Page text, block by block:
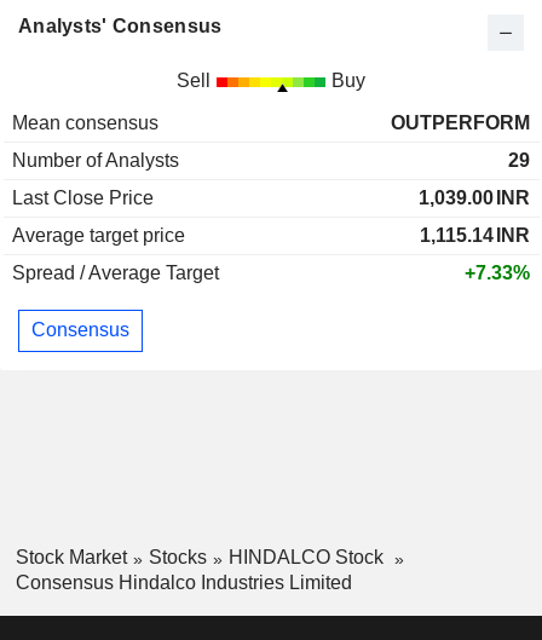
Analysts' Consensus
Sell Buy
Mean consensus
OUTPERFORM
Number of Analysts
29
Last Close Price
1,039.00 INR
Average target price
1,115.14 INR
Spread / Average Target
+7.33%
Consensus
Stock Market Stocks
HINDALCO Stock
Consensus Hindalco Industries Limited